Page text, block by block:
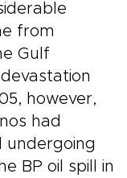
from
Gulf
however,
had
undergoing
BP oil spill in